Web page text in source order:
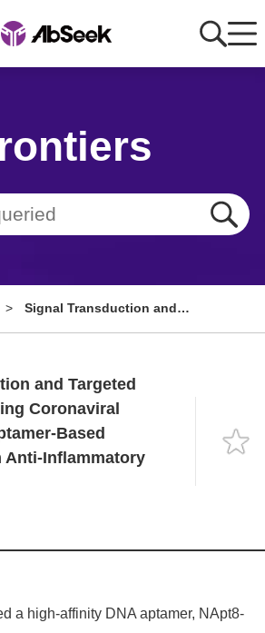
>
Signal Transduction and
Anti-Inflammatory Strategy
and Targeted
Coronaviral
Based
Anti-Inflammatory
a high-affinity DNA aptamer, NApt8-